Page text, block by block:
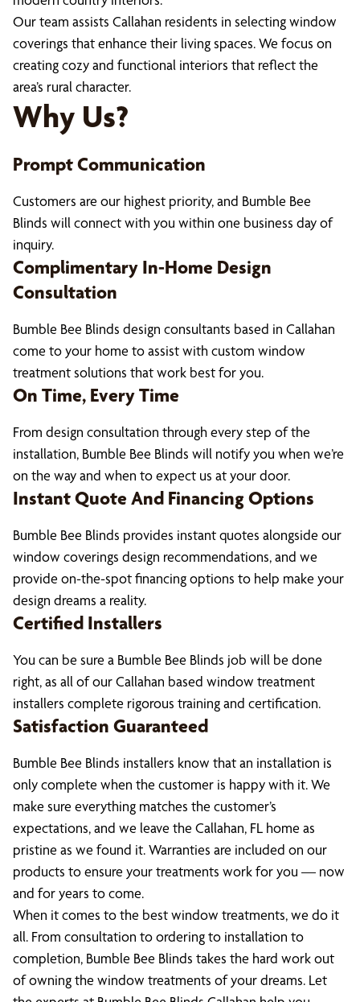
Our team assists Callahan residents in selecting window
coverings that enhance their living spaces. We focus on
creating cozy and functional interiors that reflect the
area’s rural character.
Why Us?
Prompt Communication
Customers are our highest priority, and Bumble Bee
Blinds will connect with you within one business day of
inquiry.
Complimentary In-Home Design
Consultation
Bumble Bee Blinds design consultants based in Callahan
come to your home to assist with custom window
treatment solutions that work best for you.
On Time, Every Time
From design consultation through every step of the
installation, Bumble Bee Blinds will notify you when we’re
on the way and when to expect us at your door.
Instant Quote And Financing Options
Bumble Bee Blinds provides instant quotes alongside our
window coverings design recommendations, and we
provide on-the-spot financing options to help make your
design dreams a reality.
Certified Installers
You can be sure a Bumble Bee Blinds job will be done
right, as all of our Callahan based window treatment
installers complete rigorous training and certification.
Satisfaction Guaranteed
Bumble Bee Blinds installers know that an installation is
only complete when the customer is happy with it. We
make sure everything matches the customer’s
expectations, and we leave the Callahan, FL home as
pristine as we found it. Warranties are included on our
products to ensure your treatments work for you — now
and for years to come.
When it comes to the best window treatments, we do it
all. From consultation to ordering to installation to
completion, Bumble Bee Blinds takes the hard work out
of owning the window treatments of your dreams. Let